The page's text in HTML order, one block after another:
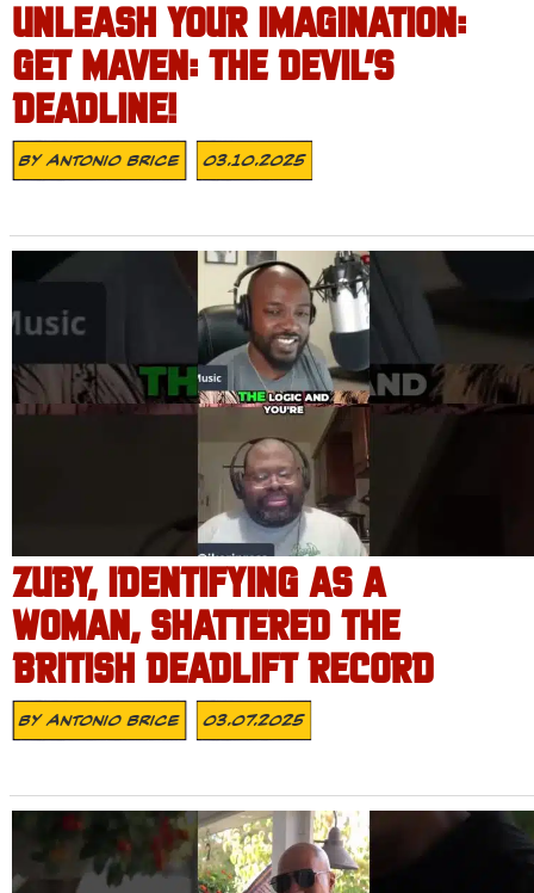
UNLEASH YOUR IMAGINATION:
GET MAVEN: THE DEVIL’S
DEADLINE!
ByAntonio Brice 03.10.2025
ZUBY, IDENTIFYING AS A
WOMAN, SHATTERED THE
BRITISH DEADLIFT RECORD
ByAntonio Brice 03.07.2025